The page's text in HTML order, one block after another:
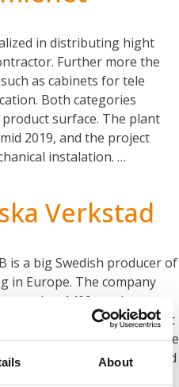
About
in distributing hight
Further more the
as cabinets for tele
Both categories
surface. The plant
2019, and the project
instalation. …
Verkstad
is a big Swedish producer of
in Europe. The company
that 1400 products,
cages on wheels, pallet
and storage carts. The
in early Summer 2018, and